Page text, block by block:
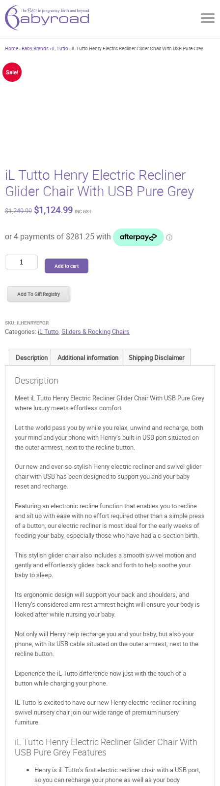
Home›Baby Brands›iL Tutto› iL Tutto Henry Electric Recliner Glider Chair With USB Pure Grey
Sale!
iL Tutto Henry Electric Recliner
Glider Chair With USB Pure Grey
$1,249.99 Original
price
$1,249.99.
$1,124.99Current
$1,124.99.
INC GST
iL
Tutto
Electric
Recliner
With
Pure
Grey
quantity
Add to cart
Add To Gift Registry
SKU: ILHENRYEPGR
Categories: iL Tutto, Gliders & Rocking Chairs
Description Additional information Shipping Disclaimer
Description
Meet iL Tutto Henry Electric Recliner Glider Chair With USB Pure Grey
where luxury meets effortless comfort.
Let the world pass you by while you relax, unwind and recharge, both
your mind and your phone with Henry’s built-in USB port situated on
the outer armrest, next to the recline button.
Our new and ever-so-stylish Henry electric recliner and swivel glider
chair with USB has been designed to support you and your baby
reset and recharge.
Featuring an electronic recline function that enables you to recline
and sit up with ease with no effort required other than a simple press
of a button, our electric recliner is most ideal for the early weeks of
feeding your baby, especially those who have had a c-section birth.
This stylish glider chair also includes a smooth swivel motion and
gently and effortlessly glides back and forth to help soothe your
baby to sleep.
Its ergonomic design will support your back and shoulders, and
Henry’s considered arm rest armrest height will ensure your body is
looked after while nursing your baby.
Not only will Henry help recharge you and your baby, but also your
phone, with its USB cable situated on the outer armrest, next to the
recline button.
Experience the iL Tutto difference now just with the touch of a
button while charging your phone.
IL Tutto is excited to have our new Henry electric recliner reclining
swivel nursery chair join our wide range of premium nursery
furniture.
iL Tutto Henry Electric Recliner Glider Chair With
USB Pure Grey Features
Henry is iL Tutto’s first electric recliner chair with a USB port,
so you can recharge your phone as well as your body